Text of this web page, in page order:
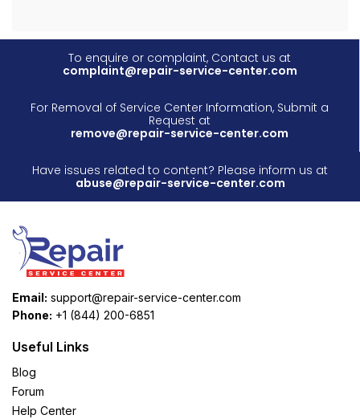
To enquire or complaint, Contact us at
complaint@repair-service-center.com
For Removal of Service Center Information, Submit a
Request at
remove@repair-service-center.com
Have issues related to content? Please inform us at
abuse@repair-service-center.com
Email: support@repair-service-center.com
Phone: +1 (844) 200-6851
Useful Links
Blog
Forum
Help Center